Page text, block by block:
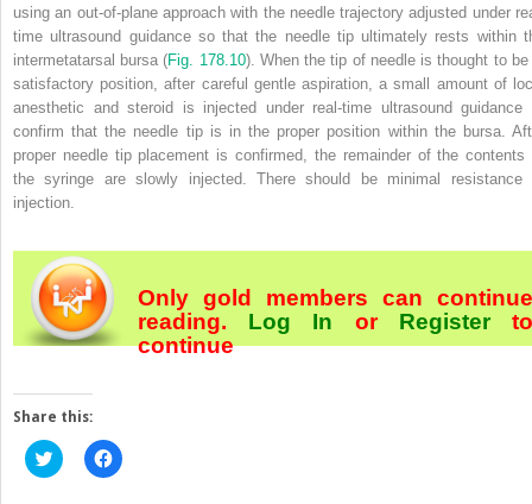
using an out-of-plane approach with the needle trajectory adjusted under
time ultrasound guidance so that the needle tip ultimately rests within
intermetatarsal bursa (Fig. 178.10). When the tip of needle is thought to be
satisfactory position, after careful gentle aspiration, a small amount of
anesthetic and steroid is injected under real-time ultrasound guidance
confirm that the needle tip is in the proper position within the bursa.
proper needle tip placement is confirmed, the remainder of the contents
the syringe are slowly injected. There should be minimal resistance
injection.
Only gold members can continue
reading. Log In orRegister
continue
Share this:
Click
to
Click
to